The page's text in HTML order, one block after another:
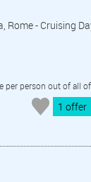
Rome - Cruising
per person out of all
1 offer